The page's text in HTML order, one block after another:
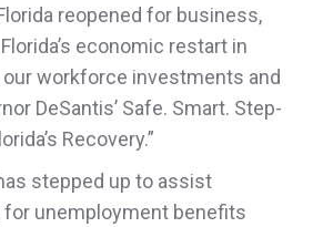
reopened for business,
economic restart in
workforce investments and
DeSantis’ Safe. Smart. Step-
Recovery.”
stepped up to assist
for unemployment benefits